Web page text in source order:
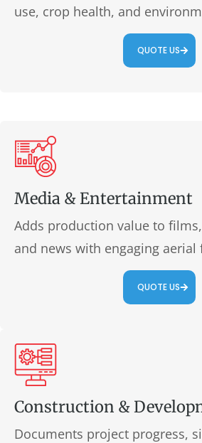
use, crop health, and
QUOTE US
Media & Entertainment
Adds production value to
and news with engaging aerial
QUOTE US
Construction &
Documents project progress,